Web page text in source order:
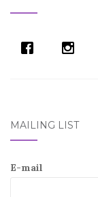
MAILING LIST
E-mail